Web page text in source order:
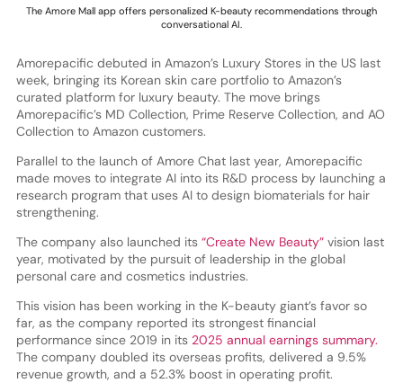
The Amore Mall app offers personalized K-beauty recommendations through
conversational AI.
Amorepacific debuted in Amazon’s Luxury Stores in the US last
week, bringing its Korean skin care portfolio to Amazon’s
curated platform for luxury beauty. The move brings
Amorepacific’s MD Collection, Prime Reserve Collection, and AO
Collection to Amazon customers.
Parallel to the launch of Amore Chat last year, Amorepacific
made moves to integrate AI into its R&D process by launching a
research program that uses AI to design biomaterials for hair
strengthening.
The company also launched its“Create New Beauty”vision last
year, motivated by the pursuit of leadership in the global
personal care and cosmetics industries.
This vision has been working in the K-beauty giant’s favor so
far, as the company reported its strongest financial
performance since 2019 in its2025 annual earnings summary.
The company doubled its overseas profits, delivered a 9.5%
revenue growth, and a 52.3% boost in operating profit.